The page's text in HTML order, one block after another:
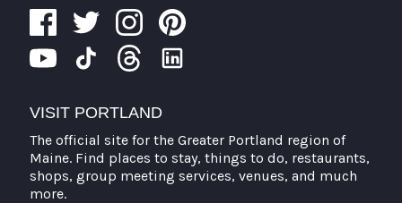
VISIT PORTLAND
The official site for the Greater Portland region of
Maine. Find places to stay, things to do, restaurants,
shops, group meeting services, venues, and much
more.